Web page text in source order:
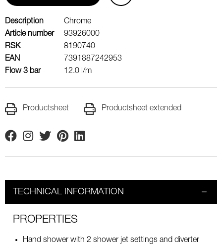
Description
Chrome
Article number
93926000
RSK
8190740
EAN
7391887242953
Flow 3 bar
12.0 l/m
Productsheet Productsheet extended
FacebookInstagram
TwitterPinterestLinkedin
TECHNICAL INFORMATION
PROPERTIES
Hand shower with 2 shower jet settings and diverter